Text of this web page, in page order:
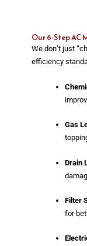
Our 6-Step AC
We don’t just
efficiency
Gas
Drain
Filter
for